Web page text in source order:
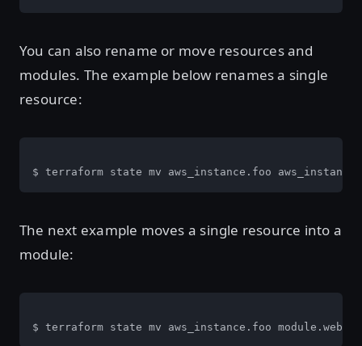
You can also rename or move resources and
modules. The example below renames a single
resource:
$ terraform state mv aws_instance.foo
The next example moves a single resource into a
module:
$ terraform state mv aws_instance.foo module.web